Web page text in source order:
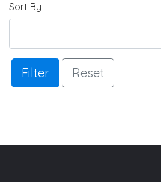
Sort By
Filter Reset